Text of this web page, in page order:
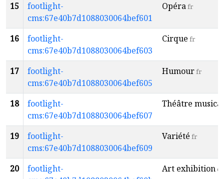
15
footlight-
cms:67e40b7d1088030064bef601
Opérafr
16
footlight-
cms:67e40b7d1088030064bef603
Cirque fr
17
footlight-
cms:67e40b7d1088030064bef605
Humourfr
18
footlight-
cms:67e40b7d1088030064bef607
Théâtre musical
19
footlight-
cms:67e40b7d1088030064bef609
Variété fr
20
footlight-
Art exhibitionen